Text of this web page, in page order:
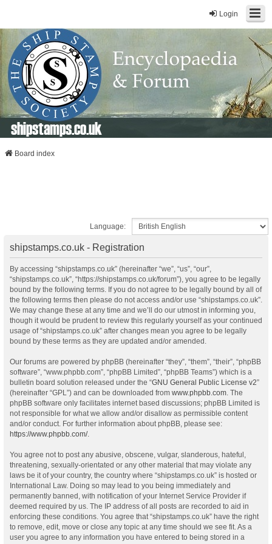
Login
shipstamps.co.uk
Board index
Language:
shipstamps.co.uk - Registration
By accessing “shipstamps.co.uk” (hereinafter “we”, “us”, “our”,
“shipstamps.co.uk”, “https://shipstamps.co.uk/forum”), you agree to be legally
bound by the following terms. If you do not agree to be legally bound by all of
the following terms then please do not access and/or use “shipstamps.co.uk”.
We may change these at any time and we’ll do our utmost in informing you,
though it would be prudent to review this regularly yourself as your continued
usage of “shipstamps.co.uk” after changes mean you agree to be legally
bound by these terms as they are updated and/or amended.
Our forums are powered by phpBB (hereinafter “they”, “them”, “their”, “phpBB
software”, “www.phpbb.com”, “phpBB Limited”, “phpBB Teams”) which is a
bulletin board solution released under the “GNU General Public License v2”
(hereinafter “GPL”) and can be downloaded from www.phpbb.com. The
phpBB software only facilitates internet based discussions; phpBB Limited is
not responsible for what we allow and/or disallow as permissible content
and/or conduct. For further information about phpBB, please see:
https://www.phpbb.com/.
You agree not to post any abusive, obscene, vulgar, slanderous, hateful,
threatening, sexually-orientated or any other material that may violate any
laws be it of your country, the country where “shipstamps.co.uk” is hosted or
International Law. Doing so may lead to you being immediately and
permanently banned, with notification of your Internet Service Provider if
deemed required by us. The IP address of all posts are recorded to aid in
enforcing these conditions. You agree that “shipstamps.co.uk” have the right
to remove, edit, move or close any topic at any time should we see fit. As a
user you agree to any information you have entered to being stored in a